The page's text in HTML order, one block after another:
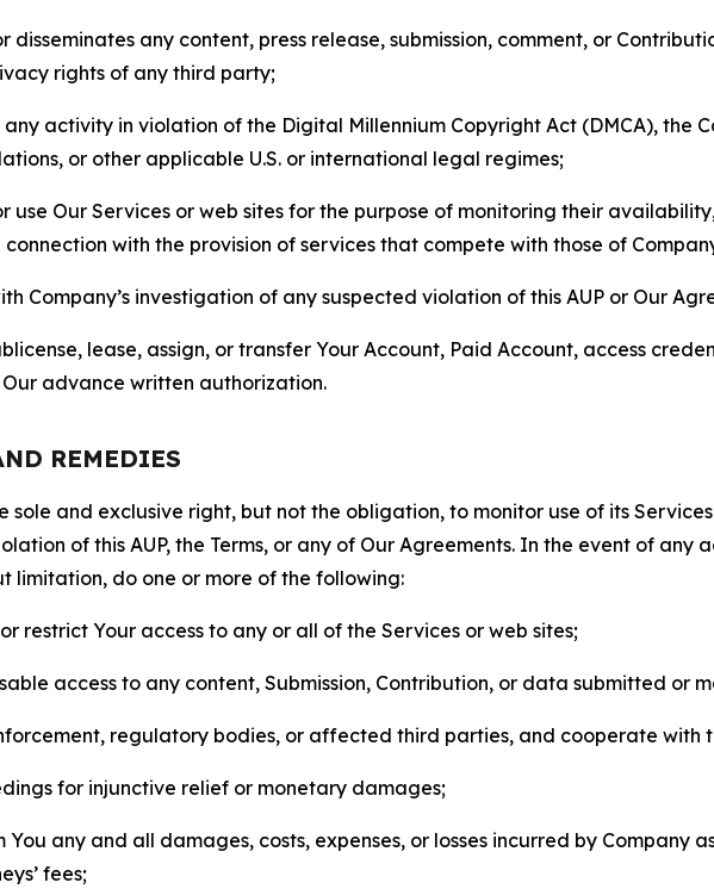
disseminates any content, press release, submission, comment, or
rights of any third party;
any activity in violation of the Digital Millennium Copyright Act (DMCA), the
or other applicable U.S. or international legal regimes;
use Our Services or web sites for the purpose of monitoring their
with the provision of services that compete with those of
Company’s investigation of any suspected violation of this AUP or Our
lease, assign, or transfer Your Account, Paid Account, access
advance written authorization.
REMEDIES
sole and exclusive right, but not the obligation, to monitor use of its
of this AUP, the Terms, or any of Our Agreements. In the event of any
limitation, do one or more of the following:
restrict Your access to any or all of the Services or web sites;
access to any content, Submission, Contribution, or data submitted or
regulatory bodies, or affected third parties, and cooperate with
for injunctive relief or monetary damages;
You any and all damages, costs, expenses, or losses incurred by Company
fees;